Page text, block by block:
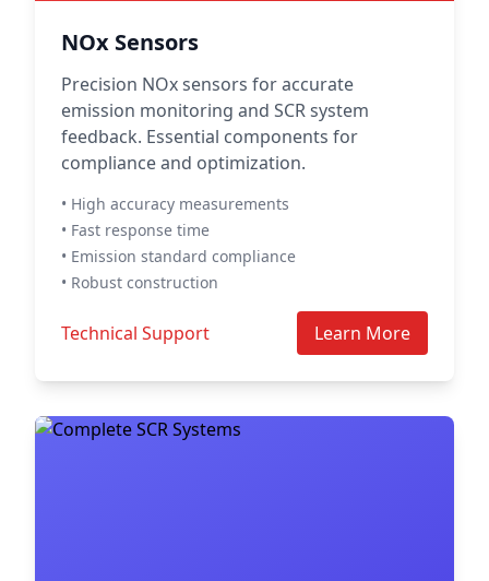
NOx Sensors
Precision NOx sensors for accurate
emission monitoring and SCR system
feedback. Essential components for
compliance and optimization.
• High accuracy measurements
• Fast response time
• Emission standard compliance
• Robust construction
Technical Support Learn More